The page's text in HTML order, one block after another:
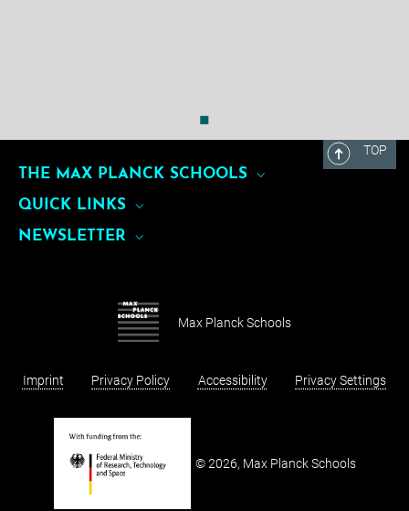
◼
TOP
THE MAX PLANCK SCHOOLS
Max Planck School of Cognition
Max Planck School Matter to Life
QUICK LINKS
About Us
NEWSLETTER
Max Planck Schools
Imprint Privacy Policy Accessibility Privacy Settings
2026, Max Planck Schools